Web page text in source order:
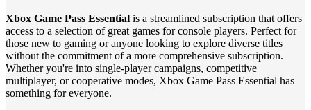
Xbox Game Pass Essential is a streamlined subscription that offers
access to a selection of great games for console players. Perfect for
those new to gaming or anyone looking to explore diverse titles
without the commitment of a more comprehensive subscription.
Whether you're into single-player campaigns, competitive
multiplayer, or cooperative modes, Xbox Game Pass Essential has
something for everyone.